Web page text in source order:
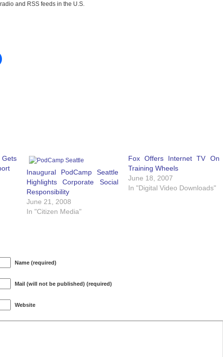
and RSS feeds in the U.S.
Inaugural PodCamp Seattle
Highlights Corporate Social
Responsibility
June 21, 2008
In "Citizen Media"
Fox Offers Internet TV On
Training Wheels
June 18, 2007
In "Digital Video Downloads"
Name (required)
Mail (will not be published) (required)
Website